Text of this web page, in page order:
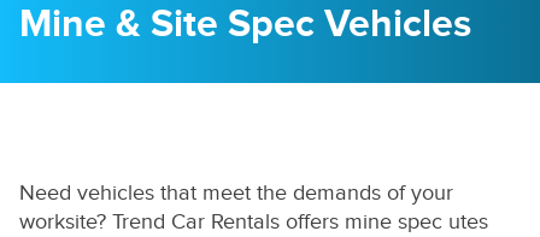
Mine & Site Spec Vehicles
Need vehicles that meet the demands of your
worksite? Trend Car Rentals offers mine spec utes